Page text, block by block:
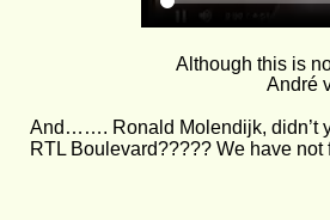
Although this is
André
And……. Ronald Molendijk, didn’t
RTL Boulevard????? We have